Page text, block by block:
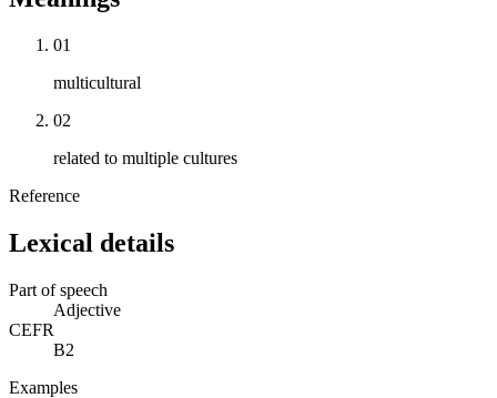
01
multicultural
02
related to multiple cultures
Reference
Lexical details
Part of speech
Adjective
CEFR
B2
Examples